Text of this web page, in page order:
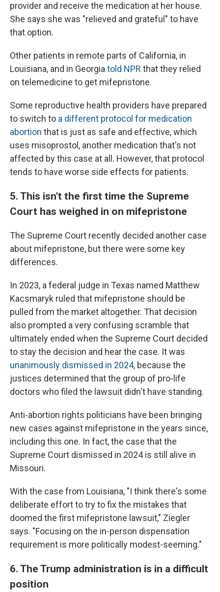
provider and receive the medication at her house.
She says she was "relieved and grateful" to have
that option.
Other patients in remote parts of California, in
Louisiana, and in Georgiatold NPR that they relied
on telemedicine to get mifepristone.
Some reproductive health providers have prepared
to switch to a different protocol for medication
abortion that is just as safe and effective, which
uses misoprostol, another medication that's not
affected by this case at all. However, that protocol
tends to have worse side effects for patients.
5. This isn't the first time the Supreme
Court has weighed in on mifepristone
The Supreme Court recently decided another case
about mifepristone, but there were some key
differences.
In 2023, a federal judge in Texas named Matthew
Kacsmaryk ruled that mifepristone should be
pulled from the market altogether. That decision
also prompted a very confusing scramble that
ultimately ended when the Supreme Court decided
to stay the decision and hear the case. It was
unanimously dismissed in 2024, because the
justices determined that the group of pro-life
doctors who filed the lawsuit didn't have standing.
Anti-abortion rights politicians have been bringing
new cases against mifepristone in the years since,
including this one. In fact, the case that the
Supreme Court dismissed in 2024 is still alive in
Missouri.
With the case from Louisiana, "I think there's some
deliberate effort to try to fix the mistakes that
doomed the first mifepristone lawsuit," Ziegler
says. "Focusing on the in-person dispensation
requirement is more politically modest-seeming."
6. The Trump administration is in a difficult
position